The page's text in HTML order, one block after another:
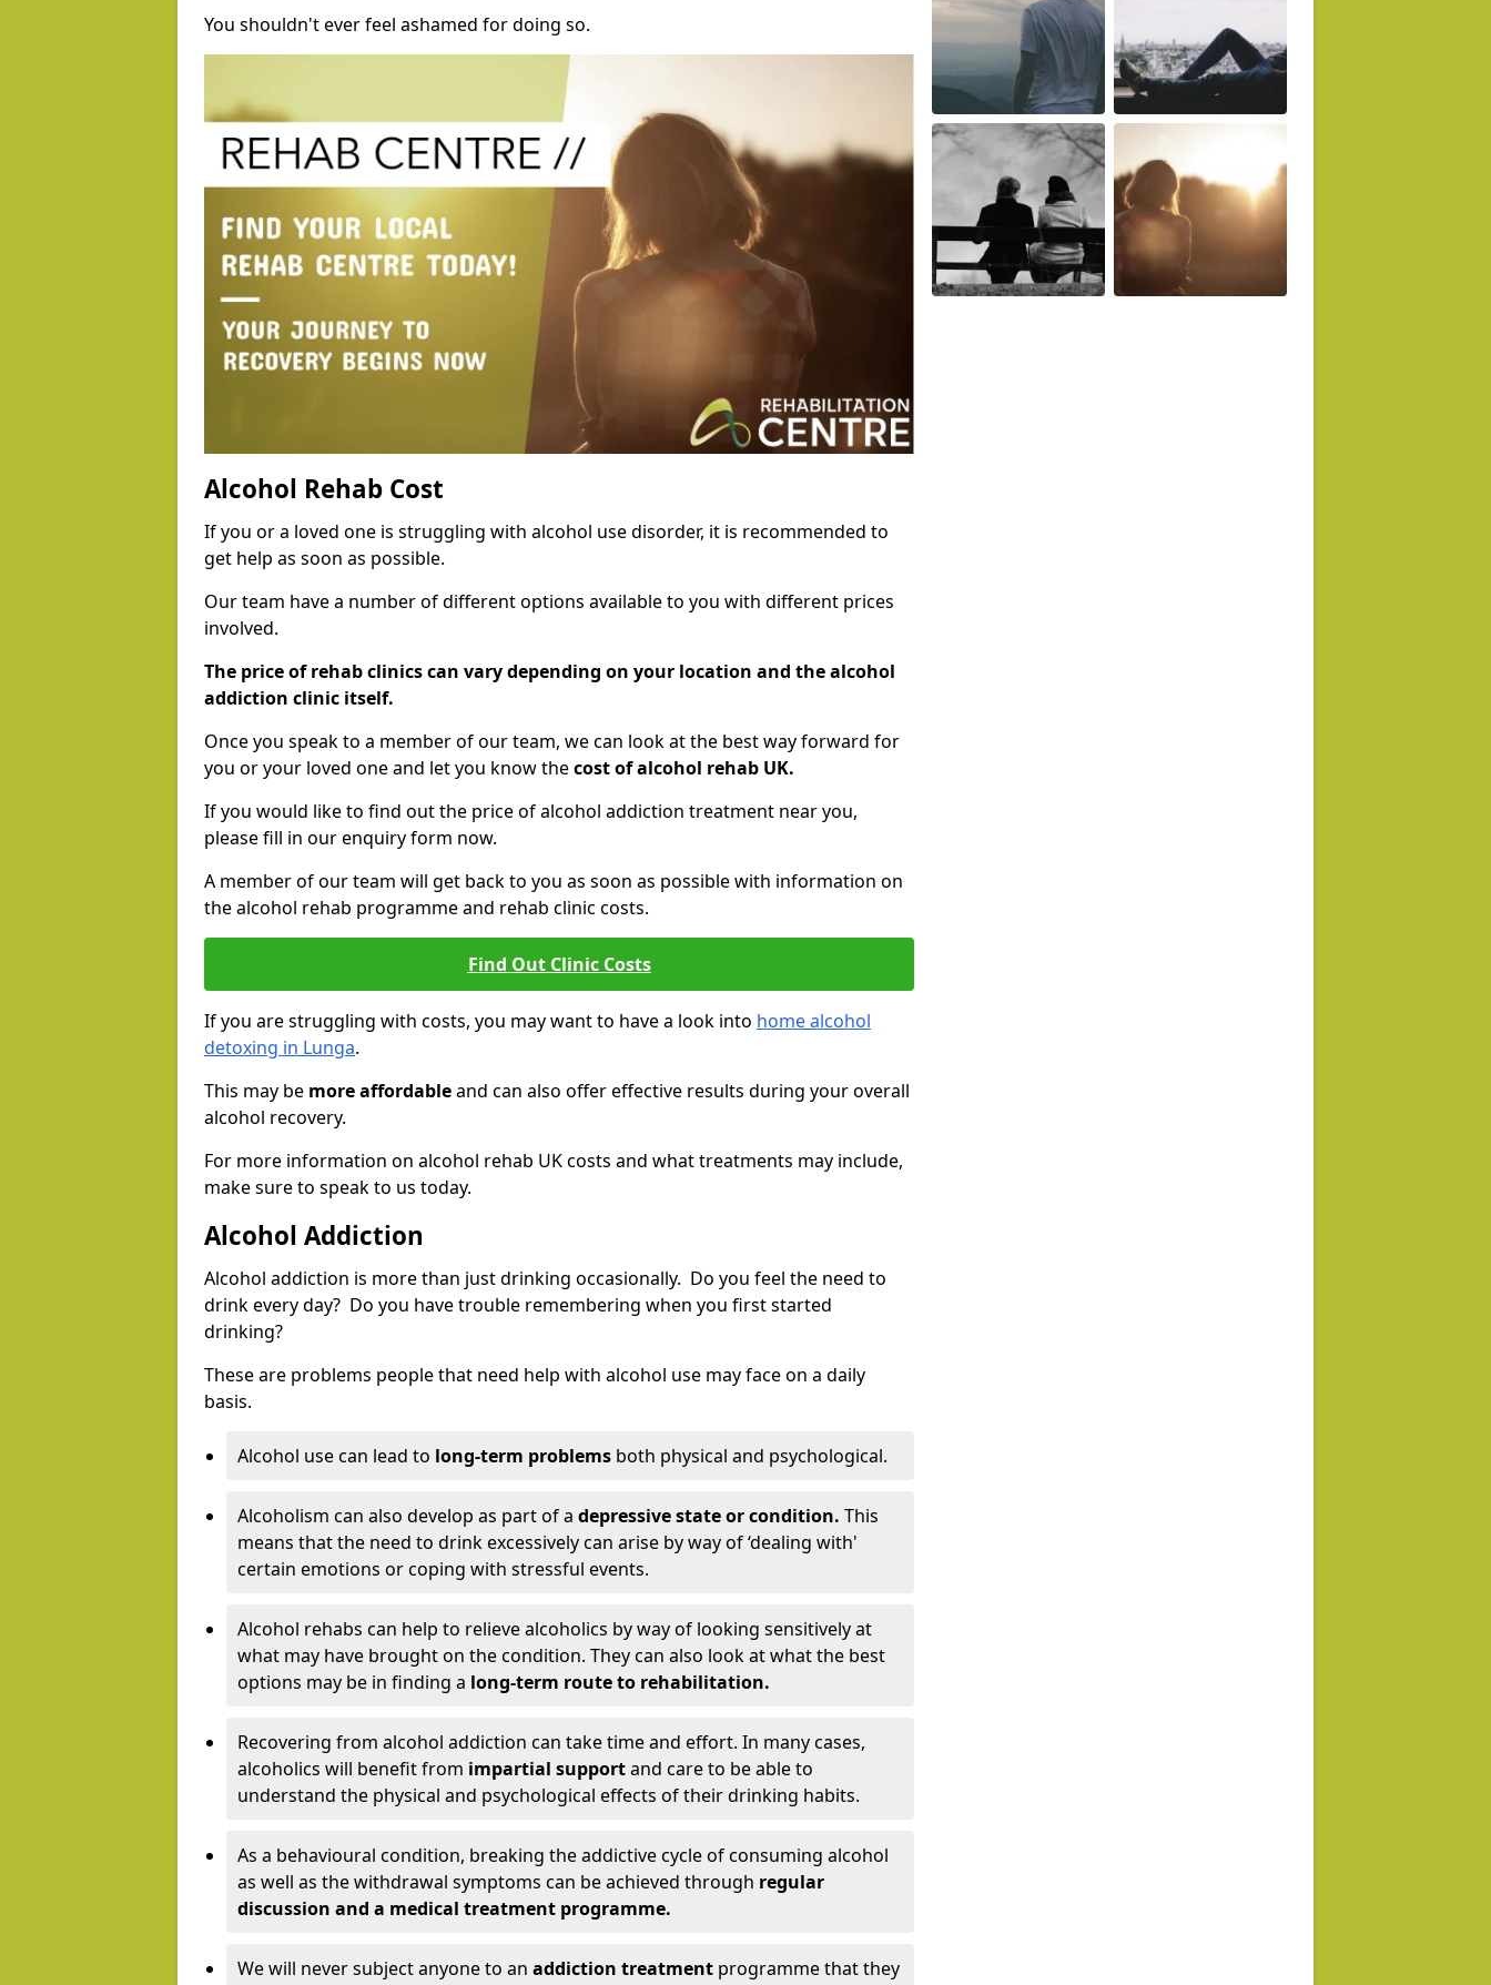
You shouldn't ever feel ashamed for doing so.
Alcohol Rehab Cost
If you or a loved one is struggling with alcohol use disorder, it is recommended to
get help as soon as possible.
Our team have a number of different options available to you with different prices
involved.
The price of rehab clinics can vary depending on your location and the alcohol
addiction clinic itself.
Once you speak to a member of our team, we can look at the best way forward for
you or your loved one and let you know thecost of alcohol rehab UK.
If you would like to find out the price of alcohol addiction treatment near you,
please fill in our enquiry form now.
A member of our team will get back to you as soon as possible with information on
the alcohol rehab programme and rehab clinic costs.
Find Out Clinic Costs
If you are struggling with costs, you may want to have a look into home alcohol
detoxing in Lunga.
This may be more affordableand can also offer effective results during your overall
alcohol recovery.
For more information on alcohol rehab UK costs and what treatments may include,
make sure to speak to us today.
Alcohol Addiction
Alcohol addiction is more than just drinking occasionally. Do you feel the need to
drink every day? Do you have trouble remembering when you first started
drinking?
These are problems people that need help with alcohol use may face on a daily
basis.
Alcohol use can lead to long-term problems both physical and psychological.
Alcoholism can also develop as part of a depressive state or condition. This
means that the need to drink excessively can arise by way of ‘dealing with'
certain emotions or coping with stressful events.
Alcohol rehabs can help to relieve alcoholics by way of looking sensitively at
what may have brought on the condition. They can also look at what the best
options may be in finding a long-term route to rehabilitation.
Recovering from alcohol addiction can take time and effort. In many cases,
alcoholics will benefit from impartial supportand care to be able to
understand the physical and psychological effects of their drinking habits.
As a behavioural condition, breaking the addictive cycle of consuming alcohol
as well as the withdrawal symptoms can be achieved through regular
discussion and a medical treatment programme.
We will never subject anyone to an addiction treatment programme that they